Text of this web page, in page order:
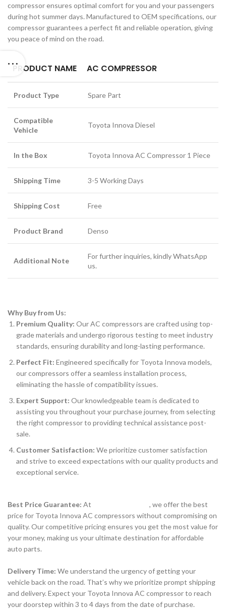
compressor ensures optimal comfort for you and your passengers
during hot summer days. Manufactured to OEM specifications, our
compressor guarantees a perfect fit and reliable operation, giving
you peace of mind on the road.
PRODUCT NAME AC COMPRESSOR
Product Type Spare Part
Compatible
Vehicle
Toyota Innova Diesel
In the Box Toyota Innova AC Compressor 1 Piece
Shipping Time 3-5 Working Days
Shipping Cost Free
Product Brand Denso
Additional Note
For further inquiries, kindly WhatsApp
us.
Why Buy from Us:
Premium Quality: Our AC compressors are crafted using top-
grade materials and undergo rigorous testing to meet industry
standards, ensuring durability and long-lasting performance.
Perfect Fit: Engineered specifically for Toyota Innova models,
our compressors offer a seamless installation process,
eliminating the hassle of compatibility issues.
Expert Support: Our knowledgeable team is dedicated to
assisting you throughout your purchase journey, from selecting
the right compressor to providing technical assistance post-
sale.
Customer Satisfaction: We prioritize customer satisfaction
and strive to exceed expectations with our quality products and
exceptional service.
Best Price Guarantee: At
, we offer the best
price for Toyota Innova AC compressors without compromising on
quality. Our competitive pricing ensures you get the most value for
your money, making us your ultimate destination for affordable
auto parts.
Delivery Time: We understand the urgency of getting your
vehicle back on the road. That’s why we prioritize prompt shipping
and delivery. Expect your Toyota Innova AC compressor to reach
your doorstep within 3 to 4 days from the date of purchase.